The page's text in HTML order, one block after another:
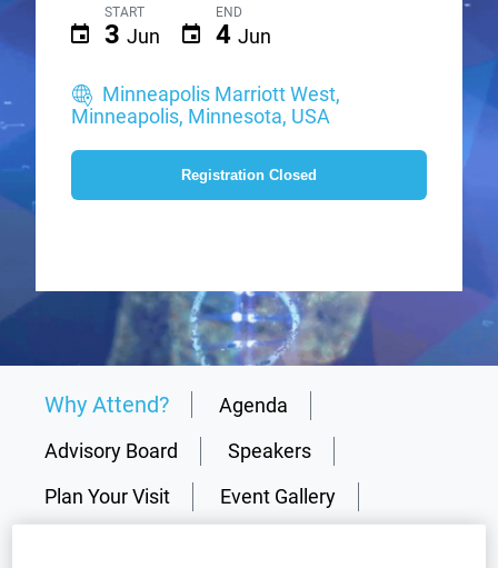
START
3 Jun
END
4 Jun
Minneapolis Marriott West,
Minneapolis, Minnesota, USA
Registration Closed
Why Attend?
Agenda
Advisory Board
Speakers
Plan Your Visit
Event Gallery